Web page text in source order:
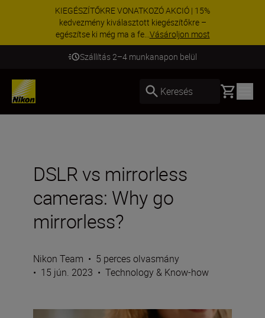
KIEGÉSZÍTŐKRE VONATKOZÓ AKCIÓ | 15%
kedvezmény kiválasztott kiegészítőkre –
egészítse ki még ma a fe...Vásároljon most
Szállítás 2–4 munkanapon belül
Keresés Basket
DSLR vs mirrorless
cameras: Why go
mirrorless?
Nikon Team • 5 perces olvasmány
• 15 jún. 2023 • Technology & Know-how